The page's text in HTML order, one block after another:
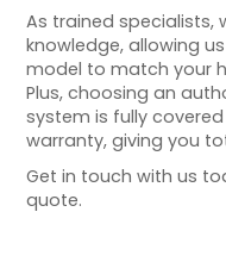
As trained
knowledge, allowing
model to match your
Plus, choosing an
system is fully
warranty, giving you
Get in touch with us
quote.